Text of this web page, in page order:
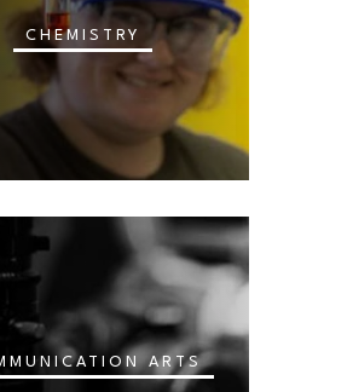
CHEMISTRY
ARTS